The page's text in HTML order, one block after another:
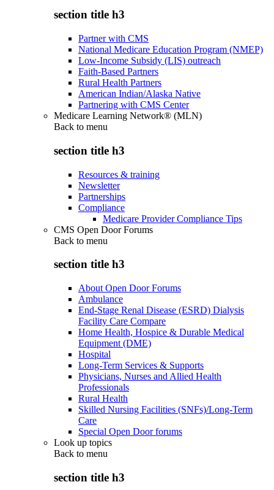
section title h3
Partner with CMS
National Medicare Education Program (NMEP)
Low-Income Subsidy (LIS) outreach
Faith-Based Partners
Rural Health Partners
American Indian/Alaska Native
Partnering with CMS Center
Medicare Learning Network® (MLN)
Back to menu
section title h3
Resources & training
Newsletter
Partnerships
Compliance
Medicare Provider Compliance Tips
CMS Open Door Forums
Back to menu
section title h3
About Open Door Forums
Ambulance
End-Stage Renal Disease (ESRD) Dialysis
Facility Care Compare
Home Health, Hospice & Durable Medical
Equipment (DME)
Hospital
Long-Term Services & Supports
Physicians, Nurses and Allied Health
Professionals
Rural Health
Skilled Nursing Facilities (SNFs)/Long-Term
Care
Special Open Door forums
Look up topics
Back to menu
section title h3